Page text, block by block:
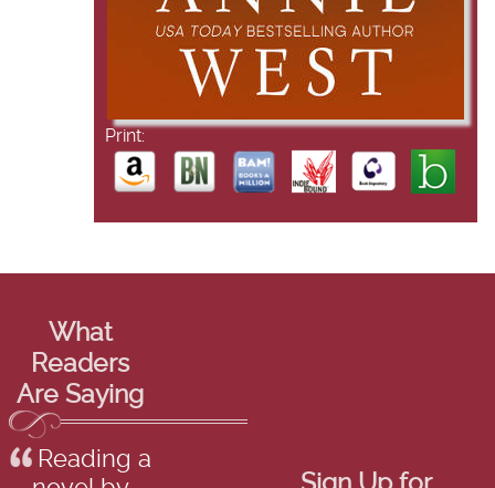
Print:
What
Readers
Are Saying
Reading a